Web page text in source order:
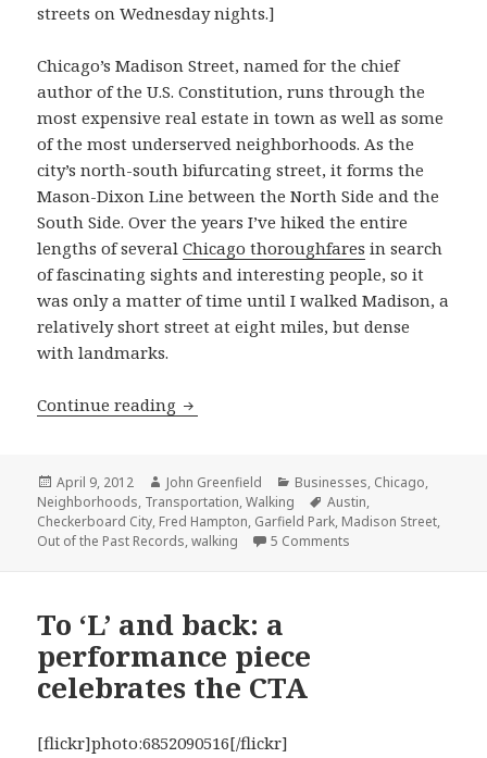
streets on Wednesday nights.]
Chicago’s Madison Street, named for the chief
author of the U.S. Constitution, runs through the
most expensive real estate in town as well as some
of the most underserved neighborhoods. As the
city’s north-south bifurcating street, it forms the
Mason-Dixon Line between the North Side and the
South Side. Over the years I’ve hiked the entire
lengths of severalChicago thoroughfares in search
of fascinating sights and interesting people, so it
was only a matter of time until I walked Madison, a
relatively short street at eight miles, but dense
with landmarks.
Continue reading Walking Madison Street
Posted
on
April 9, 2012 Author
John Greenfield Categories
Businesses, Chicago,
Neighborhoods, Transportation,Walking Tags
Austin,
Checkerboard City, Fred Hampton, Garfield Park, Madison Street,
Out of the Past Records,walking 5 Comments
To ‘L’ and back: a
performance piece
celebrates the CTA
[flickr]photo:6852090516[/flickr]